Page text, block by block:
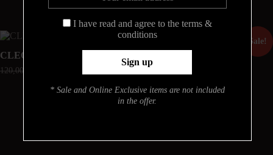
CLEO
120,00
Sale!
I have read and agree to the terms &
conditions
* Sale and Online Exclusive items are not included
in the offer.